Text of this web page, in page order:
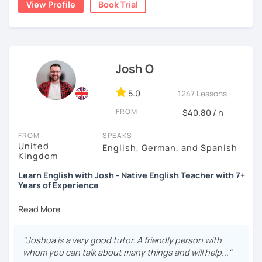
teacher for more than 2 years now. I have an IELTS
to make mistakes because that's the only way to master a
language. I always personalize the lesson material and
adjust it to the student's personal goal and level. I love
motivate my students to reach their language goals. 😊
みなさん。こんにちは 😊
私はハンガリー出身のEdit（エディット）です。 日本で英語の
教師を始めて、約二年以上になります。そこで、今回は『楽し
く』をモットーに、 英会話のオンラインレッスンを開講する事
になりました。 『いつかは海外に行ってみたい』 『英語で海外
のお友達を作ってみたい』 『英語のテスト勉強を手伝って欲し
い』 と思っている方のご連絡お待ちしています。🙏 楽しく英語
いますので、ご興味ある方はご連絡ください。
View Profile Book Trial
Josh O
5.0 1247 Lessons
FROM $40.80 / h
FROM
United
Kingdom
SPEAKS
English, German, and Spanish
Learn English with Josh - Native English Teacher with 7+
Years of Experience
Hello! I'm Josh and I'm a TEFL certified native British
English speaker from Cambridge
years, and I'm passionate about language learning and
teaching. Over the years, I've studied German and
"Joshua is a very good tutor. A friendly person with
whom you can talk about many things and will help..."